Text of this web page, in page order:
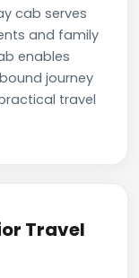
cab serves
and family
enables
journey
travel
Travel